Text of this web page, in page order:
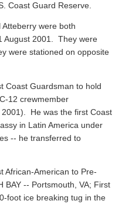
Coast Guard Reserve.
were both
August 2001. They were
were stationed on opposite
Coast Guardsman to hold
12 crewmember
He was the first Coast
in Latin America under
-- he transferred to
African-American to Pre-
BAY -- Portsmouth, VA; First
foot ice breaking tug in the